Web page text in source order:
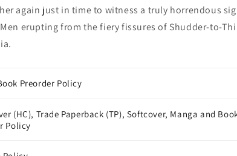
again just in time to witness a truly horrendous
erupting from the fiery fissures of Shudder-to-
Preorder Policy
(HC), Trade Paperback (TP), Softcover, Manga and
Policy